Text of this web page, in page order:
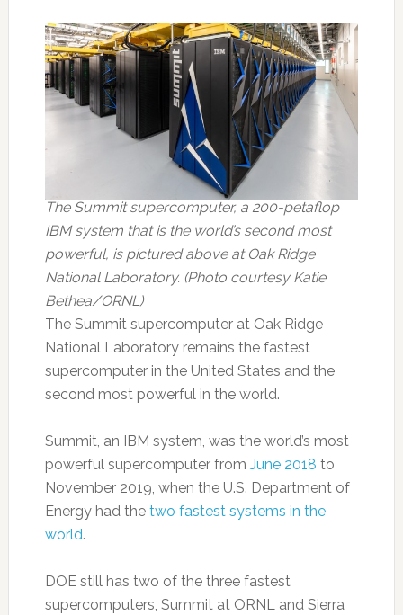
The Summit supercomputer, a 200-petaflop
IBM system that is the world’s second most
powerful, is pictured above at Oak Ridge
National Laboratory. (Photo courtesy Katie
Bethea/ORNL)
The Summit supercomputer at Oak Ridge
National Laboratory remains the fastest
supercomputer in the United States and the
second most powerful in the world.
Summit, an IBM system, was the world’s most
powerful supercomputer from June 2018 to
November 2019, when the U.S. Department of
Energy had the two fastest systems in the
world.
DOE still has two of the three fastest
supercomputers, Summit at ORNL and Sierra